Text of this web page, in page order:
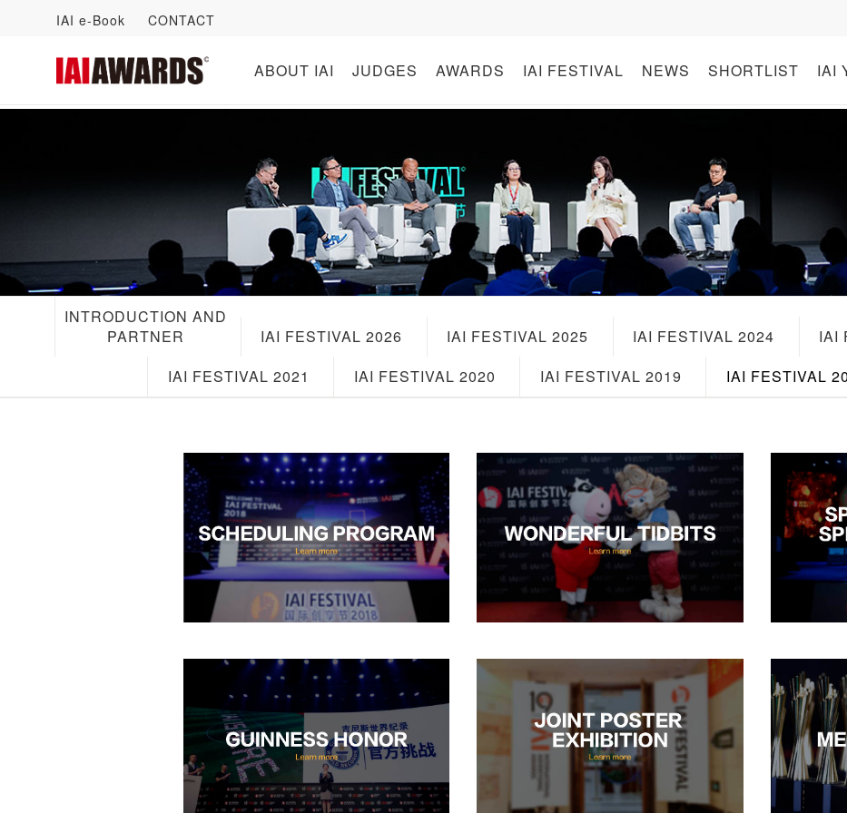
IAI e-Book CONTACT
ABOUT IAI JUDGES AWARDS IAI FESTIVAL NEWS SHORTLIST IAI
INTRODUCTION AND
PARTNER
IAI FESTIVAL 2026 IAI FESTIVAL 2025 IAI FESTIVAL 2024 IAI
IAI FESTIVAL 2021
IAI FESTIVAL 2020 IAI FESTIVAL 2019 IAI FESTIVAL